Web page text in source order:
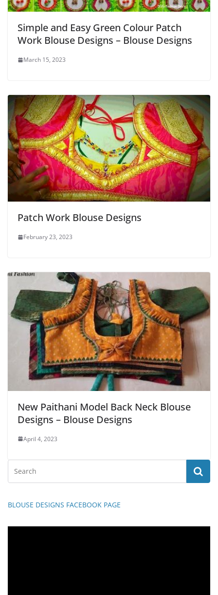
Simple and Easy Green Colour Patch
Work Blouse Designs – Blouse Designs
March 15, 2023
Patch Work Blouse Designs
February 23, 2023
New Paithani Model Back Neck Blouse
Designs – Blouse Designs
April 4, 2023
BLOUSE DESIGNS FACEBOOK PAGE